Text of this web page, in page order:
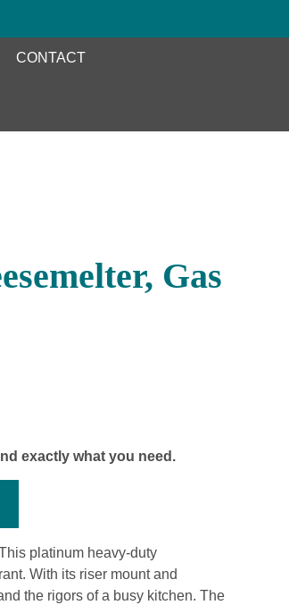
CONTACT
Gas
exactly what you need.
platinum heavy-duty
With its riser mount and
the rigors of a busy kitchen. The